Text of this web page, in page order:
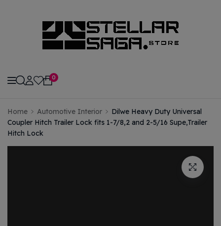
0
Home Automotive Interior
Dilwe Heavy Duty Universal
Coupler Hitch Trailer Lock fits 1-7/8,2 and 2-5/16 Supe,Trailer
Hitch Lock